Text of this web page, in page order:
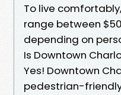
To live
range between
depending on
Is Downtown
Yes! Downtown
pedestrian-